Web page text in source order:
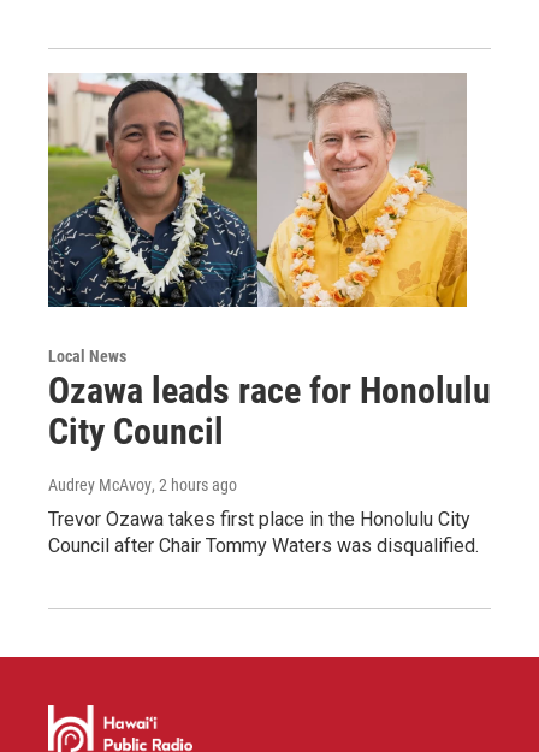
Local News
Ozawa leads race for Honolulu
City Council
Audrey McAvoy, 2 hours ago
Trevor Ozawa takes first place in the Honolulu City
Council after Chair Tommy Waters was disqualified.